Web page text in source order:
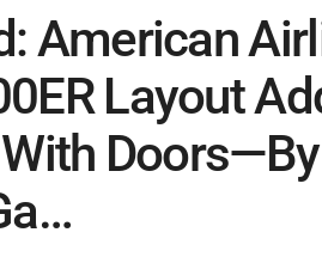
American
Layout